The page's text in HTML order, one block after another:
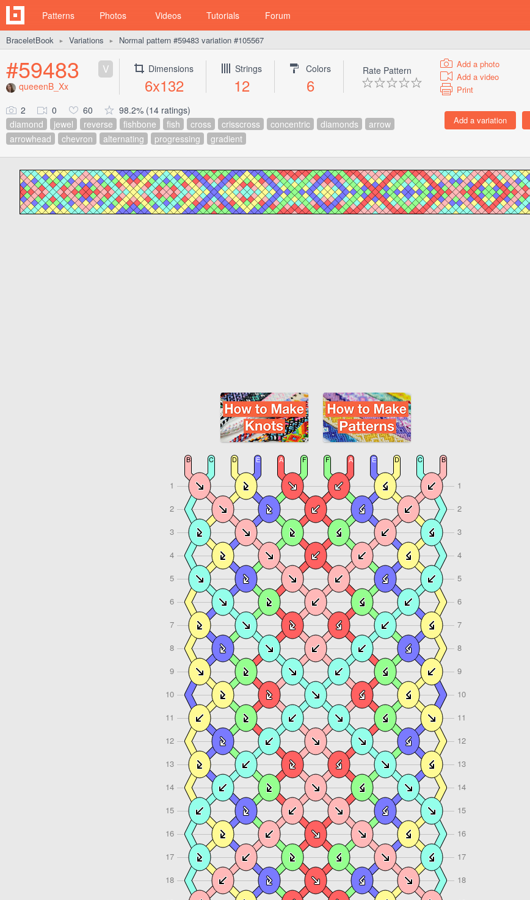
Patterns Photos Videos Tutorials Forum
BraceletBook ► Variations ► Normal pattern #59483 variation #105567
#59483 V
queeenB_Xx
Dimensions
6x132
Strings
12
Colors
6
Rate Pattern
Add a photo
Add a video
Print
2 0 60
98.2% (14 ratings)
diamond
jewel reverse fishbone fish cross crisscross concentric diamonds
arrow
arrowhead
chevron alternating progressing gradient